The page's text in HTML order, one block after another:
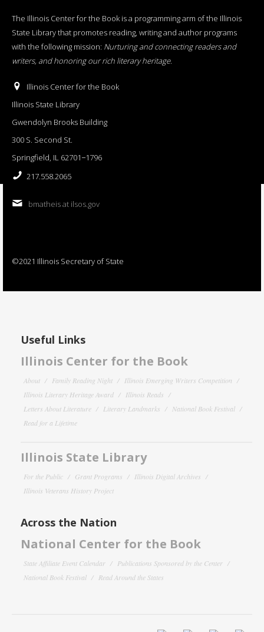
The Illinois Center for the Book is a programming arm of the Illinois
State Library that promotes reading, writing and author programs
with the following mission: Nurturing and connecting readers and
writers, and honoring our rich literary heritage.
Illinois Center for the Book
Illinois State Library
Gwendolyn Brooks Building
300 S. Second St.
Springfield, IL 62701−1796
217.558.2065
bmatheis at ilsos.gov
©2021 Illinois Secretary of State
Useful Links
Illinois Center for the Book
About Family Reading Night
Illinois Emerging Writers Competition
Illinois Literary Heritage Award
Illinois Reads
Letters About Literature
Literary Landmarks
National Book Festival
Read for a Lifetime
Illinois State Library
For the Public Grant Programs
Illinois Digital Archives
Illinois Veterans History Project
Across the Nation
National Center for the Book
State Affiliate Event Calendar
Publications Sponsored by the Center
National Book Festival
Read Around the States